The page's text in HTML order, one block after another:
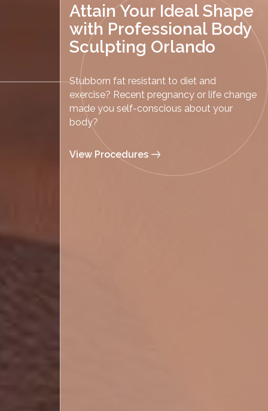
Attain Your Ideal Shape
with Professional Body
Sculpting Orlando
Stubborn fat resistant to diet and
exercise? Recent pregnancy or life change
made you self-conscious about your
body?
View Procedures